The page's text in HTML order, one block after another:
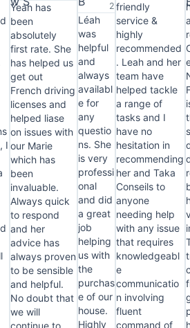
I
Yeah has
been
absolutely
first rate. She
has helped us
get out
French driving
licenses and
helped liase
on issues with
our Marie
which has
been
invaluable.
Always quick
to respond
and her
advice has
always proven
to be sensible
and helpful.
No doubt that
we will
24
Léah
was
helpful
and
always
availabl
e for
any
questio
ns. She
is very
professi
onal
and did
a great
job
helping
us with
the
purchas
e of our
house.
Highly
friendly
service &
highly
recommended
. Leah and her
team have
helped tackle
a range of
tasks and I
have no
hesitation in
recommending
her and Taka
Conseils to
anyone
needing help
with any issue
that requires
knowledgeabl
e
communicatio
n involving
fluent
command of